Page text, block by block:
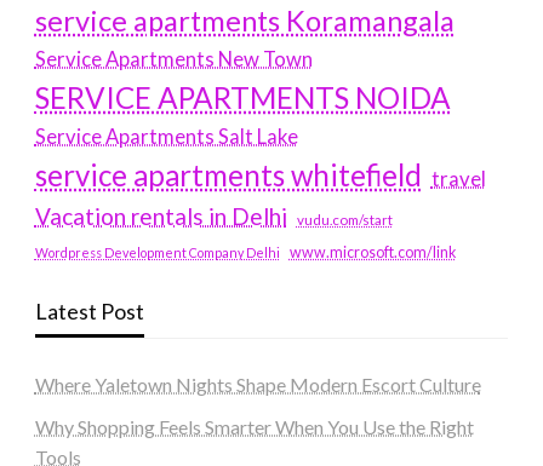
service apartments Koramangala
Service Apartments New Town
SERVICE APARTMENTS NOIDA
Service Apartments Salt Lake
service apartments whitefield travel
Vacation rentals in Delhi vudu.com/start
Wordpress Development Company Delhi www.microsoft.com/link
Latest Post
Where Yaletown Nights Shape Modern Escort Culture
Why Shopping Feels Smarter When You Use the Right
Tools